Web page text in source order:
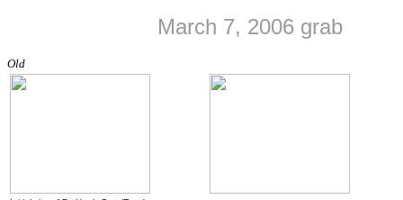
March 7, 2006 grab
Old